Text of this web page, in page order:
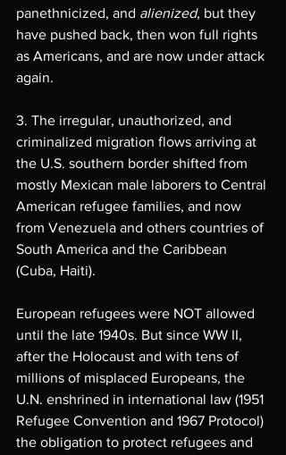
panethnicized, and alienized, but they
have pushed back, then won full rights
as Americans, and are now under attack
again.
3. The irregular, unauthorized, and
criminalized migration flows arriving at
the U.S. southern border shifted from
mostly Mexican male laborers to Central
American refugee families, and now
from Venezuela and others countries of
South America and the Caribbean
(Cuba, Haiti).
European refugees were NOT allowed
until the late 1940s. But since WW II,
after the Holocaust and with tens of
millions of misplaced Europeans, the
U.N. enshrined in international law (1951
Refugee Convention and 1967 Protocol)
the obligation to protect refugees and